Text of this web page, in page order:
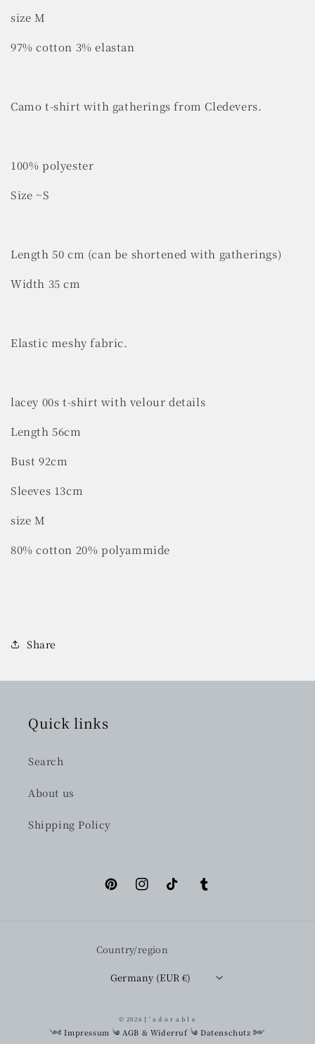
size M
97% cotton 3% elastan
Camo t-shirt with gatherings from Cledevers.
100% polyester
Size ~S
Length 50 cm (can be shortened with gatherings)
Width 35 cm
Elastic meshy fabric.
lacey 00s t-shirt with velour details
Length 56cm
Bust 92cm
Sleeves 13cm
size M
80% cotton 20% polyammide
Share
Quick links
Search
About us
Shipping Policy
PinterestInstagramTikTok Tumblr
Country/region
Germany (EUR €)
© 2026 J ' a d o r a b l e
༺ Impressum ༄ AGB & Widerruf ༄ Datenschutz ༻